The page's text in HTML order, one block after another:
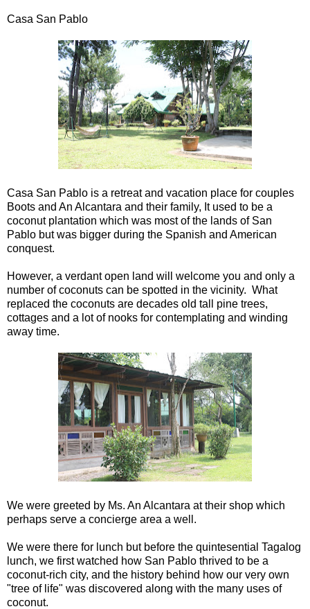
Casa San Pablo
Casa San Pablo is a retreat and vacation place for couples
Boots and An Alcantara and their family, It used to be a
coconut plantation which was most of the lands of San
Pablo but was bigger during the Spanish and American
conquest.
However, a verdant open land will welcome you and only a
number of coconuts can be spotted in the vicinity. What
replaced the coconuts are decades old tall pine trees,
cottages and a lot of nooks for contemplating and winding
away time.
We were greeted by Ms. An Alcantara at their shop which
perhaps serve a concierge area a well.
We were there for lunch but before the quintesential Tagalog
lunch, we first watched how San Pablo thrived to be a
coconut-rich city, and the history behind how our very own
"tree of life" was discovered along with the many uses of
coconut.